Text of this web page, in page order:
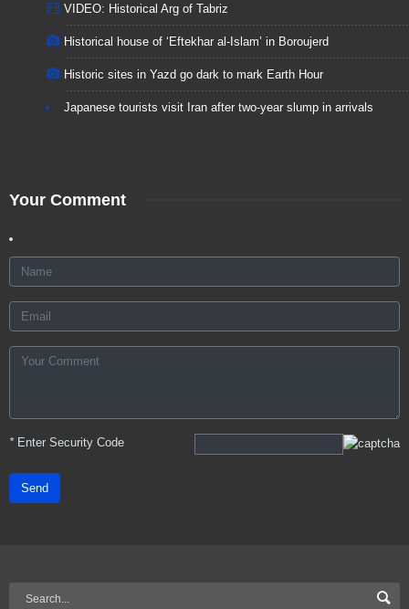
VIDEO: Historical Arg of Tabriz
Historical house of ‘Eftekhar al-Islam’ in Boroujerd
Historic sites in Yazd go dark to mark Earth Hour
Japanese tourists visit Iran after two-year slump in arrivals
Your Comment
*Enter Security Code
Send